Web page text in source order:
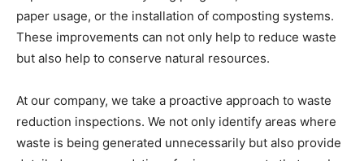
paper usage, or the installation of composting systems.
These improvements can not only help to reduce waste
but also help to conserve natural resources.
At our company, we take a proactive approach to waste
reduction inspections. We not only identify areas where
waste is being generated unnecessarily but also provide